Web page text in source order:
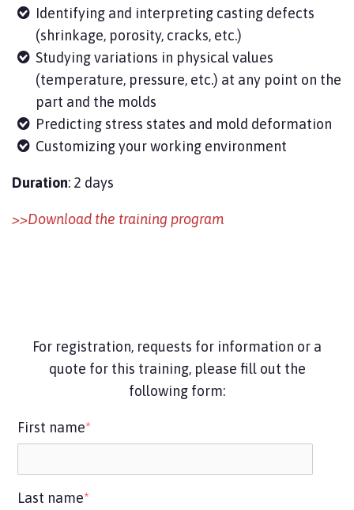
Identifying and interpreting casting defects
(shrinkage, porosity, cracks, etc.)
Studying variations in physical values
(temperature, pressure, etc.) at any point on the
part and the molds
Predicting stress states and mold deformation
Customizing your working environment
Duration: 2 days
>>Download the training program
For registration, requests for information or a
quote for this training, please fill out the
following form:
First name*
Last name*